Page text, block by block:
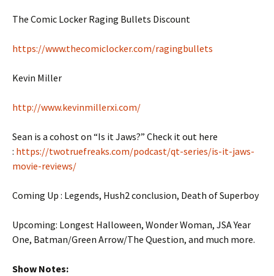
The Comic Locker Raging Bullets Discount
https://www.thecomiclocker.com/ragingbullets
Kevin Miller
http://www.kevinmillerxi.com/
Sean is a cohost on “Is it Jaws?” Check it out here
: https://twotruefreaks.com/podcast/qt-series/is-it-jaws-
movie-reviews/
Coming Up : Legends, Hush2 conclusion, Death of Superboy
Upcoming: Longest Halloween, Wonder Woman, JSA Year
One, Batman/Green Arrow/The Question, and much more.
Show Notes: